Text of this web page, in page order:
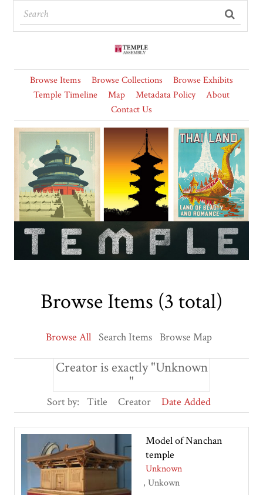
Browse Items Browse Collections
Browse Exhibits
Temple Timeline
Map Metadata Policy
About
Contact Us
Browse Items (3 total)
Browse All Search Items Browse Map
Creator is exactly "Unknown
"
Sort by: Title Creator Date Added
Model of Nanchan
temple
Unknown
Unkown